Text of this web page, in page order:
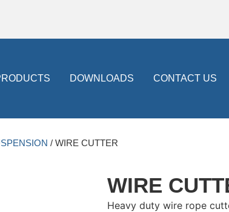
DOWNLOADS CONTACT US
/ WIRE CUTTER
WIRE
Heavy duty wire rope